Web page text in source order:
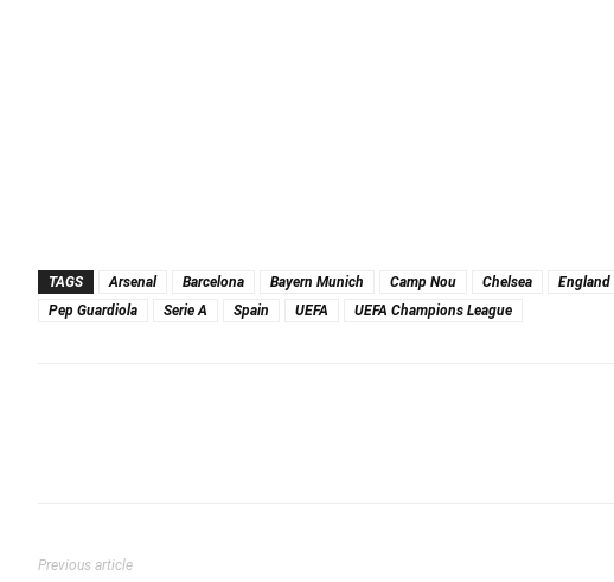
TAGS Arsenal Barcelona Bayern Munich Camp Nou Chelsea England
Pep Guardiola
Serie A Spain UEFA UEFA Champions League
Previous article